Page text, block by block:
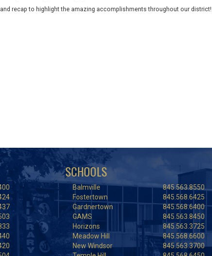
recap to highlight the amazing accomplishments throughout our district!
SCHOOLS
Balmville
845.563.8550
Fostertown
845.568.6425
Gardnertown
845.568.6400
GAMS
845.563.8450
Horizons
845.563.3725
Meadow Hill
845.568.6600
New Windsor
845.563.3700